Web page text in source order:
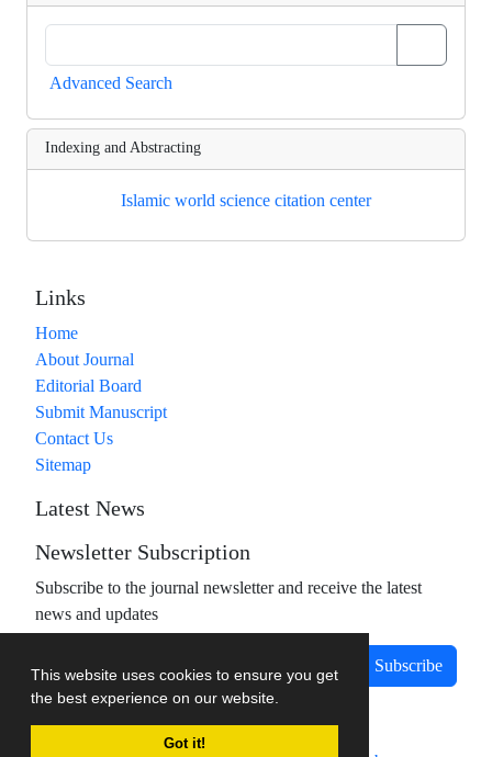
This website uses cookies to ensure you get
the best experience on our website.
Got it!
Advanced Search
Indexing and Abstracting
Islamic world science citation center
Links
Home
About Journal
Editorial Board
Submit Manuscript
Contact Us
Sitemap
Latest News
Newsletter Subscription
Subscribe to the journal newsletter and receive the latest
news and updates
Subscribe